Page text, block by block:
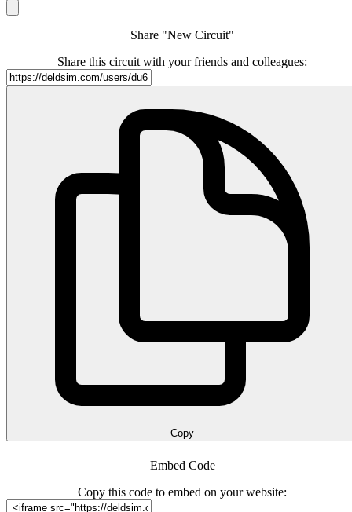
Share "New Circuit"
Share this circuit with your friends and colleagues:
Copy
Embed Code
Copy this code to embed on your website: